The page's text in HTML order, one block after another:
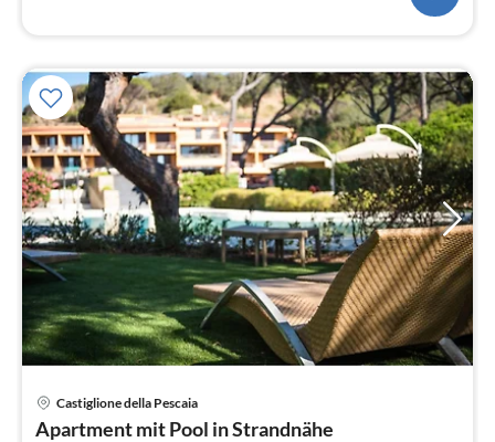
Castiglione della Pescaia
Apartment mit Pool in Strandnähe